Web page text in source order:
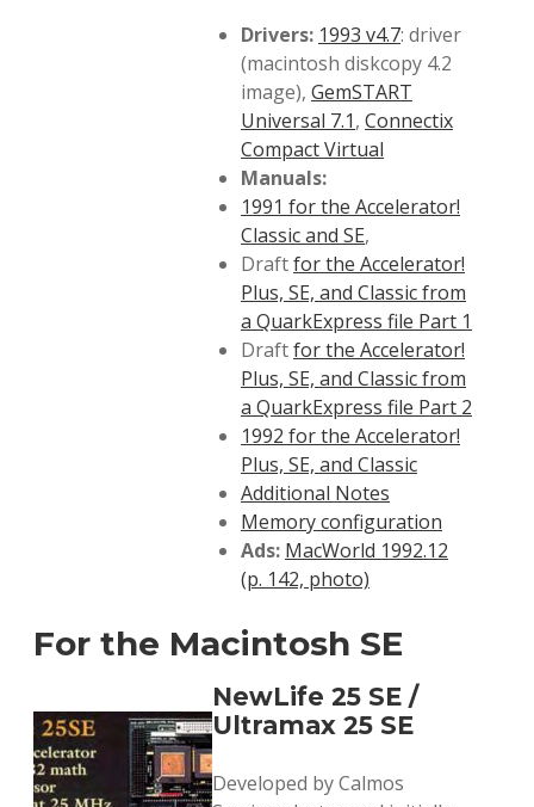
Drivers: 1993 v4.7: driver
(macintosh diskcopy 4.2
image), GemSTART
Universal 7.1, Connectix
Compact Virtual
Manuals:
1991 for the Accelerator!
Classic and SE,
Draftfor the Accelerator!
Plus, SE, and Classic from
a QuarkExpress file Part 1
Draftfor the Accelerator!
Plus, SE, and Classic from
a QuarkExpress file Part 2
1992 for the Accelerator!
Plus, SE, and Classic
Additional Notes
Memory configuration
Ads: MacWorld 1992.12
(p. 142, photo)
For the Macintosh SE
NewLife 25 SE /
Ultramax 25 SE
Developed by Calmos